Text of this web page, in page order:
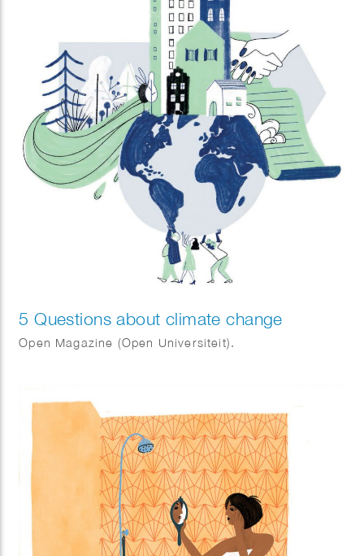
5 Questions about climate change
Open Magazine (Open Universiteit).